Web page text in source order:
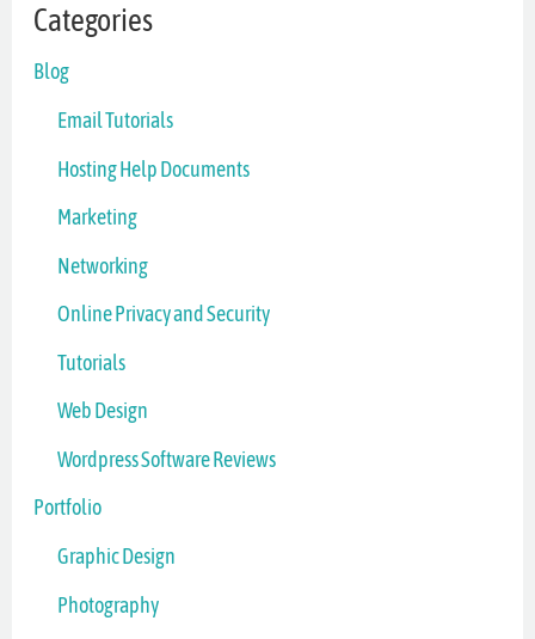
Categories
Blog
Email Tutorials
Hosting Help Documents
Marketing
Networking
Online Privacy and Security
Tutorials
Web Design
Wordpress Software Reviews
Portfolio
Graphic Design
Photography